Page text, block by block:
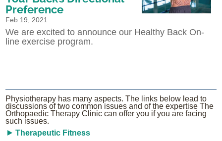
Preference
Feb 19, 2021
We are excited to announce our Healthy Back On-
line exercise program.
Physiotherapy has many aspects. The links below lead to
discussions of two common issues and of the expertise The
Orthopaedic Therapy Clinic can offer you if you are facing
such issues.
Therapeutic Fitness